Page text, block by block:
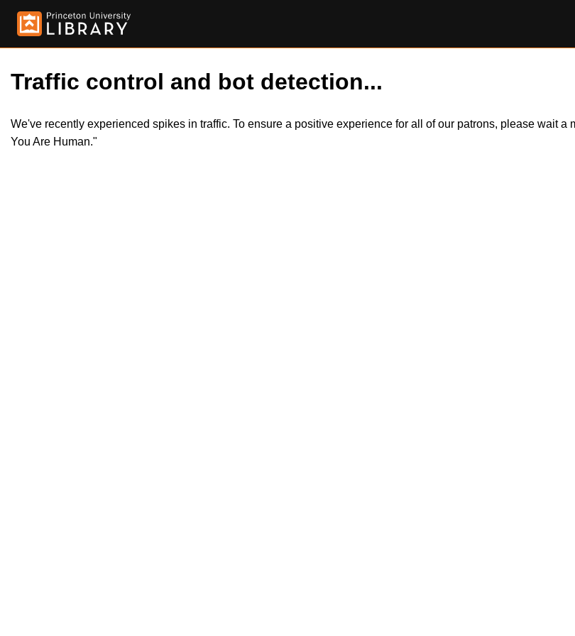
Traffic control and bot detection...
We've recently experienced spikes in traffic. To ensure a positive experience for all of our patrons, please wait
You Are Human."